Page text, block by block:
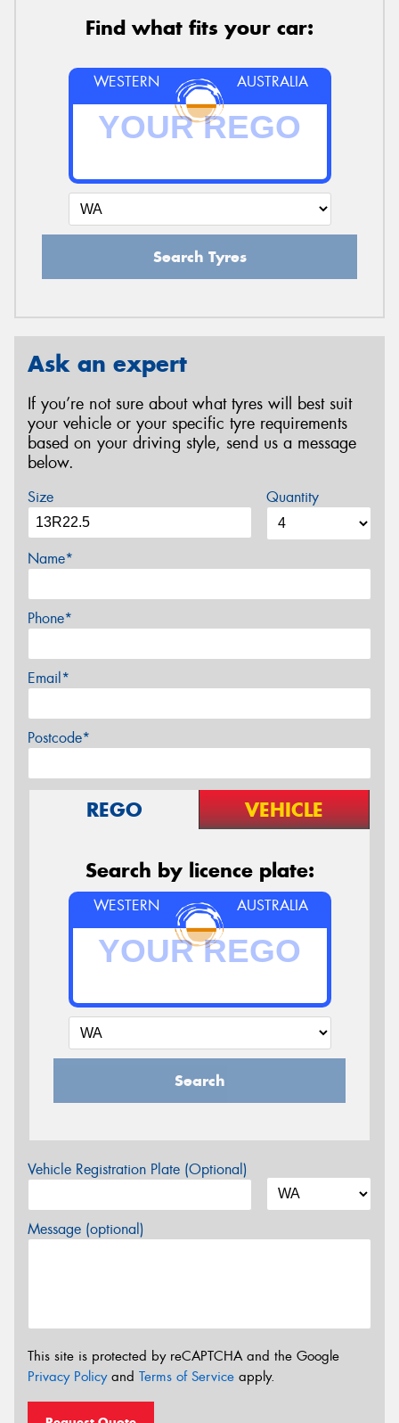
Find what fits your car:
WESTERN AUSTRALIA
Search Tyres
Ask an expert
If you’re not sure about what tyres will best suit
your vehicle or your specific tyre requirements
based on your driving style, send us a message
below.
Size Quantity
Name*
Phone*
Email*
Postcode*
REGO VEHICLE
Search by licence plate:
WESTERN AUSTRALIA
Search
Vehicle Registration Plate (Optional)
Message (optional)
This site is protected by reCAPTCHA and the Google
Privacy Policyand Terms of Service apply.